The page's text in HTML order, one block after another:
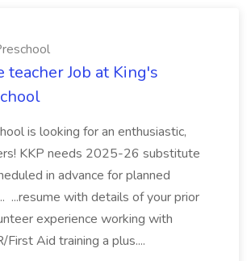
teacher Job at King's
is looking for an enthusiastic,
KKP needs 2025-26 substitute
in advance for planned
...resume with details of your prior
experience working with
First Aid training a plus....